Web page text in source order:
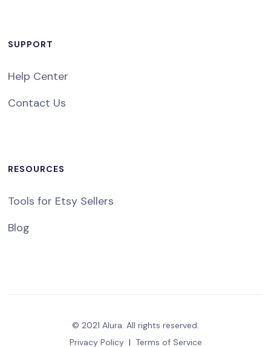
SUPPORT
Help Center
Contact Us
RESOURCES
Tools for Etsy Sellers
Blog
© 2021 Alura. All rights reserved.
Privacy Policy | Terms of Service